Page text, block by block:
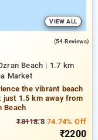
VIEW ALL
(54 Reviews)
Beach | 1.7 km
Market
the vibrant beach
just 1.5 km away from
Beach
₹8118.874.74% Off
₹2200